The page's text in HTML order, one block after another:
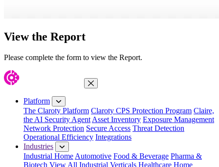
View the Report
Please complete the form to view the Report.
Close Menu
Platform
The Claroty Platform Claroty CPS Protection Program Claire,
the AI Security Agent Asset Inventory Exposure Management
Network Protection Secure Access Threat Detection
Operational Efficiency Integrations
Industries
Industrial Home Automotive Food & Beverage Pharma &
Biotech View All Industrial Verticals Healthcare Home